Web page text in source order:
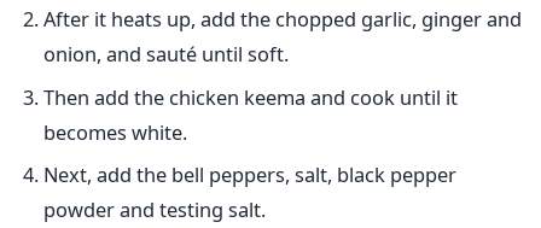
After it heats up, add the chopped garlic, ginger and
onion, and sauté until soft.
Then add the chicken keema and cook until it
becomes white.
Next, add the bell peppers, salt, black pepper
powder and testing salt.